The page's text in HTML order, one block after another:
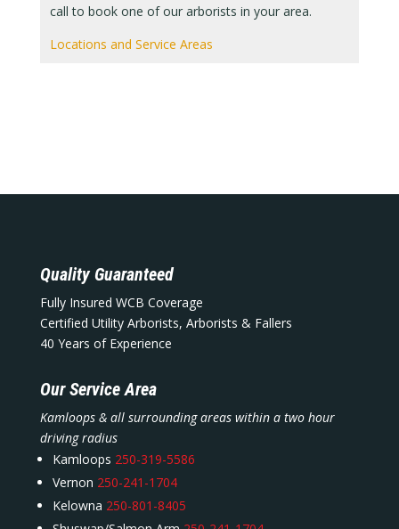
call to book one of our arborists in your area.
Locations and Service Areas
Quality Guaranteed
Fully Insured WCB Coverage
Certified Utility Arborists, Arborists & Fallers
40 Years of Experience
Our Service Area
Kamloops & all surrounding areas within a two hour
driving radius
Kamloops 250-319-5586
Vernon 250-241-1704
Kelowna 250-801-8405